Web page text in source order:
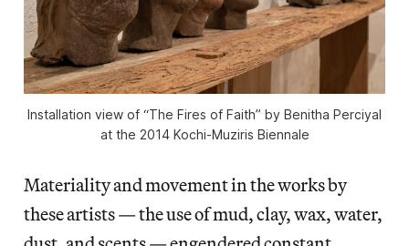
Installation view of “The Fires of Faith” by Benitha Perciyal
at the 2014 Kochi-Muziris Biennale
Materiality and movement in the works by
these artists — the use of mud, clay, wax, water,